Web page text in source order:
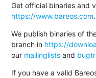
Get official binaries and
https://www.bareos.com.
We publish binaries of
branch in https://
our mailinglists and
If you have a valid